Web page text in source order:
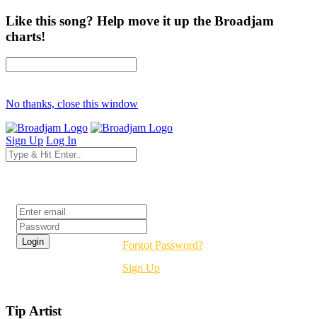
Like this song? Help move it up the Broadjam
charts!
No thanks, close this window
Sign Up Log In
Forgot Password?
Sign Up
Tip Artist